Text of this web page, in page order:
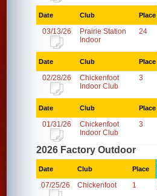
Date Club Place
03/13/26
Prairie Station
Indoor
24
Date Club Place
02/28/26
Chickenfoot
Indoor Club
3
Date Club Place
01/31/26
Chickenfoot
Indoor Club
3
2026 Factory Outdoor
Date Club Place
07/25/26 Chickenfoot 1